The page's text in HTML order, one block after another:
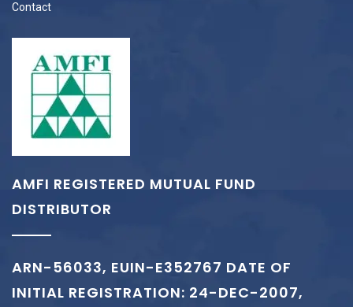
Contact
AMFI REGISTERED MUTUAL FUND
DISTRIBUTOR
ARN-56033, EUIN-E352767 DATE OF
INITIAL REGISTRATION: 24-DEC-2007,